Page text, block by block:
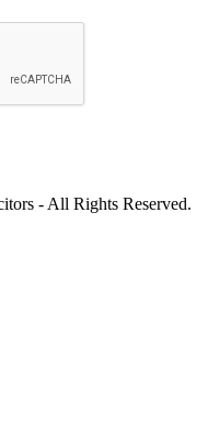
- All Rights Reserved.